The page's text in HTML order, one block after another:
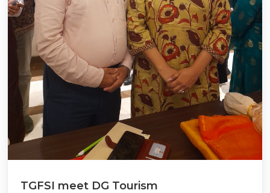
TGFSI meet DG Tourism